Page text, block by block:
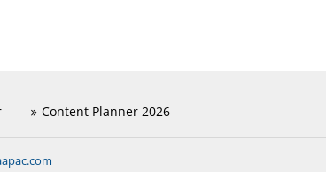
Content Planner 2026